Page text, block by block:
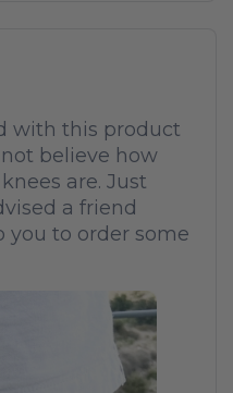
with this product
believe how
are. Just
a friend
you to order some